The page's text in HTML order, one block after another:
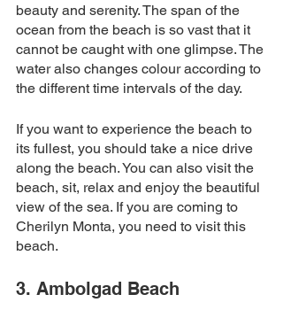
beauty and serenity. The span of the
ocean from the beach is so vast that it
cannot be caught with one glimpse. The
water also changes colour according to
the different time intervals of the day.
If you want to experience the beach to
its fullest, you should take a nice drive
along the beach. You can also visit the
beach, sit, relax and enjoy the beautiful
view of the sea. If you are coming to
Cherilyn Monta, you need to visit this
beach.
3. Ambolgad Beach